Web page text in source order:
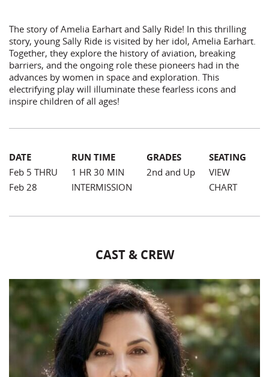
The story of Amelia Earhart and Sally Ride! In this thrilling
story, young Sally Ride is visited by her idol, Amelia Earhart.
Together, they explore the history of aviation, breaking
barriers, and the ongoing role these pioneers had in the
advances by women in space and exploration. This
electrifying play will illuminate these fearless icons and
inspire children of all ages!
DATE
Feb 5 THRU
Feb 28
RUN TIME
1 HR 30 MIN
INTERMISSION
GRADES
2nd and Up
SEATING
VIEW
CHART
CAST & CREW